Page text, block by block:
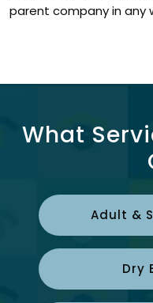
parent company in any
What
Adult &
Dry